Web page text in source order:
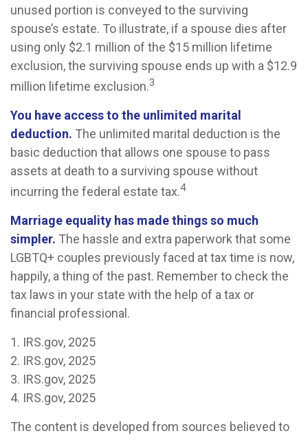
unused portion is conveyed to the surviving
spouse’s estate. To illustrate, if a spouse dies after
using only $2.1 million of the $15 million lifetime
exclusion, the surviving spouse ends up with a $12.9
million lifetime exclusion.3
You have access to the unlimited marital
deduction. The unlimited marital deduction is the
basic deduction that allows one spouse to pass
assets at death to a surviving spouse without
incurring the federal estate tax.4
Marriage equality has made things so much
simpler. The hassle and extra paperwork that some
LGBTQ+ couples previously faced at tax time is now,
happily, a thing of the past. Remember to check the
tax laws in your state with the help of a tax or
financial professional.
1. IRS.gov, 2025
2. IRS.gov, 2025
3. IRS.gov, 2025
4. IRS.gov, 2025
The content is developed from sources believed to